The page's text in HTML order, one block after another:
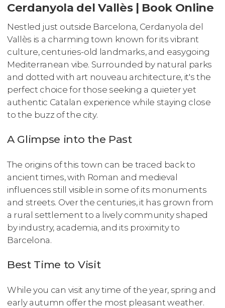
Cerdanyola del Vallès | Book Online
Nestled just outside Barcelona, Cerdanyola del
Vallès is a charming town known for its vibrant
culture, centuries-old landmarks, and easygoing
Mediterranean vibe. Surrounded by natural parks
and dotted with art nouveau architecture, it's the
perfect choice for those seeking a quieter yet
authentic Catalan experience while staying close
to the buzz of the city.
A Glimpse into the Past
The origins of this town can be traced back to
ancient times, with Roman and medieval
influences still visible in some of its monuments
and streets. Over the centuries, it has grown from
a rural settlement to a lively community shaped
by industry, academia, and its proximity to
Barcelona.
Best Time to Visit
While you can visit any time of the year, spring and
early autumn offer the most pleasant weather.